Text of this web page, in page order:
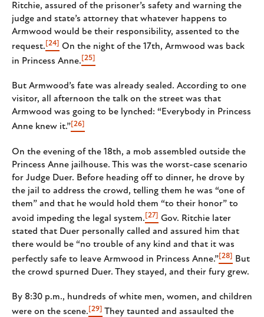
Ritchie, assured of the prisoner’s safety and warning the
judge and state’s attorney that whatever happens to
Armwood would be their responsibility, assented to the
request. [24] On the night of the 17th, Armwood was back
in Princess Anne. [25]
But Armwood’s fate was already sealed. According to one
visitor, all afternoon the talk on the street was that
Armwood was going to be lynched: “Everybody in Princess
Anne knew it.”[26]
On the evening of the 18th, a mob assembled outside the
Princess Anne jailhouse. This was the worst-case scenario
for Judge Duer. Before heading off to dinner, he drove by
the jail to address the crowd, telling them he was “one of
them” and that he would hold them “to their honor” to
avoid impeding the legal system. [27] Gov. Ritchie later
stated that Duer personally called and assured him that
there would be “no trouble of any kind and that it was
perfectly safe to leave Armwood in Princess Anne.”[28] But
the crowd spurned Duer. They stayed, and their fury grew.
By 8:30 p.m., hundreds of white men, women, and children
were on the scene. [29] They taunted and assaulted the